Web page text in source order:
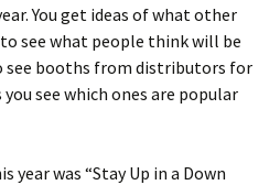
You get ideas of what other
see what people think will be
see booths from distributors for
see which ones are popular
was “Stay Up in a Down